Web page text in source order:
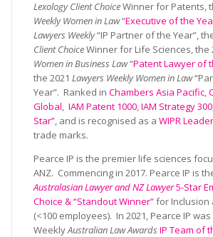
Lexology Client ChoiceWinner for Patents,
Weekly Women in Law“Executive of the
Lawyers Weekly“IP Partner of the Year”,
Client ChoiceWinner for Life Sciences, the
Women in Business Law“Patent Lawyer of
the 2021 Lawyers Weekly Women in Law
Year”. Ranked in Chambers Asia Pacific
Global IAM Patent 1000 IAM Strategy 300
Star” , and is recognised as a WIPR Leader
trade marks.
Pearce IP is the premier life sciences
ANZ. Commencing in 2017. Pearce IP is
Australasian Lawyer and NZ Lawyer5-Star
Choice & “Standout Winner”for Inclusion
(<100 employees). In 2021, Pearce IP
WeeklyAustralian Law Awards IP Team of